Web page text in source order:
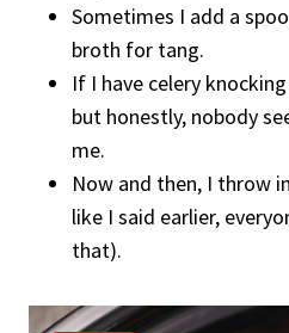
Sometimes I add a
broth for tang.
If I have celery
but honestly, nobody
me.
Now and then, I throw
like I said earlier,
that).